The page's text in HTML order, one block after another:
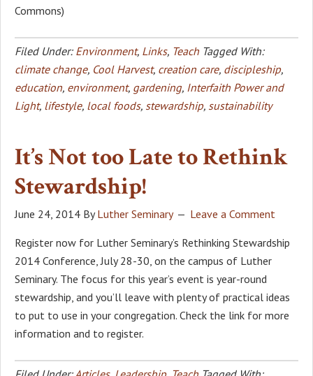
Commons)
Filed Under: Environment, Links, Teach Tagged With:
climate change, Cool Harvest, creation care, discipleship,
education, environment, gardening, Interfaith Power and
Light, lifestyle, local foods, stewardship, sustainability
It’s Not too Late to Rethink
Stewardship!
June 24, 2014 ByLuther Seminary Leave a Comment
Register now for Luther Seminary’s Rethinking Stewardship
2014 Conference, July 28-30, on the campus of Luther
Seminary. The focus for this year’s event is year-round
stewardship, and you’ll leave with plenty of practical ideas
to put to use in your congregation. Check the link for more
information and to register.